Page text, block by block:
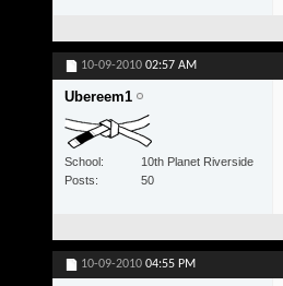
10-09-2010 02:57 AM
Ubereem1
School
10th Planet Riverside
Posts
50
10-09-2010 04:55 PM